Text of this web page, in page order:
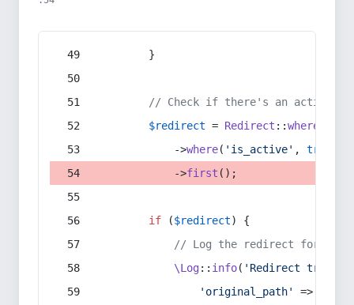
        }
// Check if there's an active
$redirect = Redirect ::whereIn
            ->
where( 'is_active' , true
            ->
first ();
if ($redirect) {
// Log the redirect for
\Log:: info( 'Redirect
'original_path'
=>